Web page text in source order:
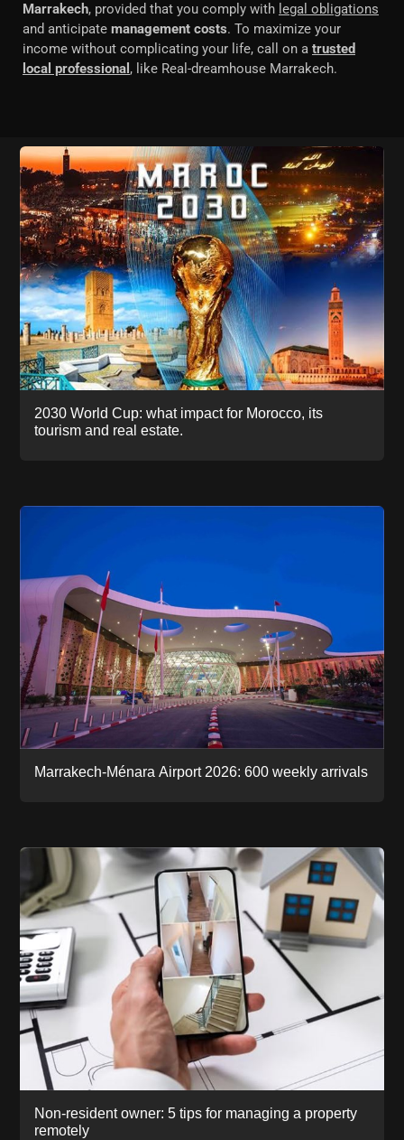
Marrakech, provided that you comply with legal obligations
and anticipate management costs. To maximize your
income without complicating your life, call on a trusted
local professional , like Real-dreamhouse Marrakech.
2030 World Cup: what impact for Morocco, its
tourism and real estate.
Marrakech-Ménara Airport 2026: 600 weekly arrivals
Non-resident owner: 5 tips for managing a property
remotely